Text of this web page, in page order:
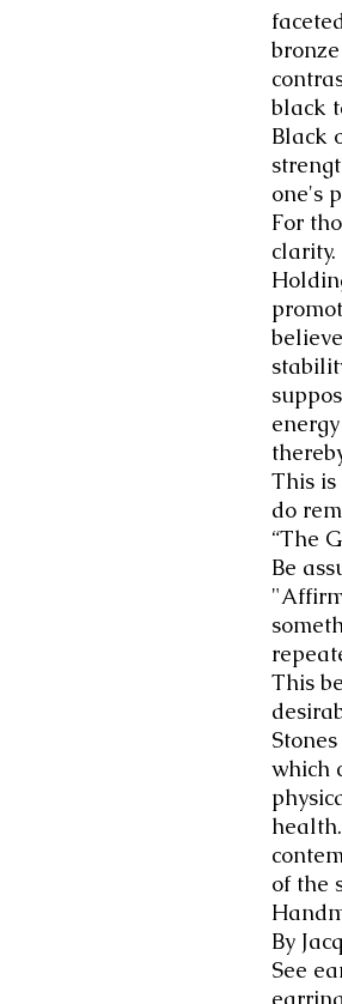
black
Black
one's
For
This
do
“The
Be
This
which
of the
By
See